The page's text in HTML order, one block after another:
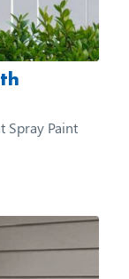
Spray Paint